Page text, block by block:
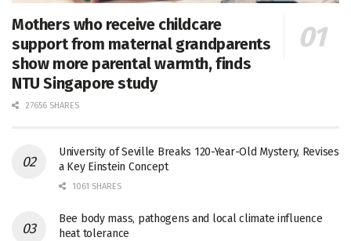
Mothers who receive childcare
support from maternal grandparents
show more parental warmth, finds
NTU Singapore study
27656 SHARES
University of Seville Breaks 120-Year-Old Mystery, Revises
a Key Einstein Concept
1061 SHARES
Bee body mass, pathogens and local climate influence
heat tolerance